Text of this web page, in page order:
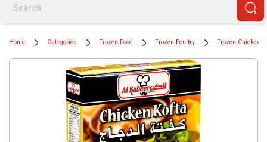
Home Categories Frozen Food Frozen Poultry Frozen Chicken